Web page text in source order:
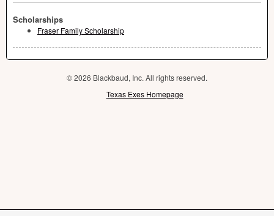
Scholarships
Fraser Family Scholarship
© 2026 Blackbaud, Inc. All rights reserved.
Texas Exes Homepage